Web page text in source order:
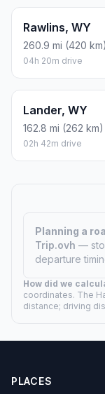
Rawlins, WY
260.9 mi (420 km)
04h 20m drive
Lander, WY
162.8 mi (262 km)
02h 42m drive
Planning a
Trip.ovh —
departure
How did we
coordinates. The
distance; driving
PLACES